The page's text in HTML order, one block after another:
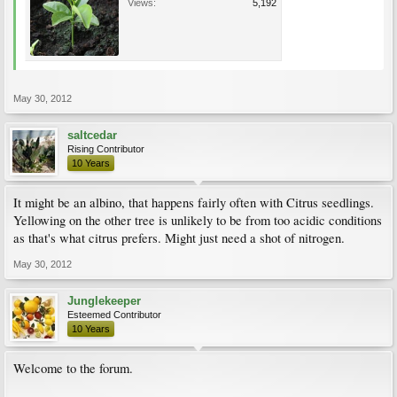
Views: 5,192
May 30, 2012
saltcedar
Rising Contributor
10 Years
It might be an albino, that happens fairly often with Citrus seedlings.
Yellowing on the other tree is unlikely to be from too acidic conditions
as that's what citrus prefers. Might just need a shot of nitrogen.
May 30, 2012
Junglekeeper
Esteemed Contributor
10 Years
Welcome to the forum.